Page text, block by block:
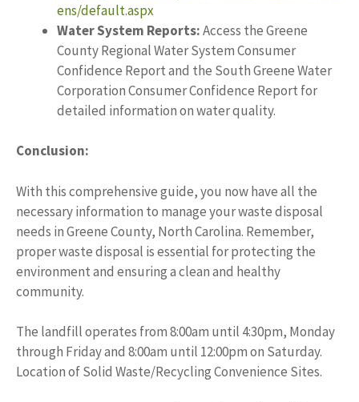
ens/default.aspx
Water System Reports:Access the Greene
County Regional Water System Consumer
Confidence Report and the South Greene Water
Corporation Consumer Confidence Report for
detailed information on water quality.
Conclusion:
With this comprehensive guide, you now have all the
necessary information to manage your waste disposal
needs in Greene County, North Carolina. Remember,
proper waste disposal is essential for protecting the
environment and ensuring a clean and healthy
community.
The landfill operates from 8:00am until 4:30pm, Monday
through Friday and 8:00am until 12:00pm on Saturday.
Location of Solid Waste/Recycling Convenience Sites.